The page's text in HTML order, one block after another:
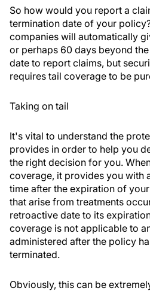
So how would you report a
termination date of your
companies will automatically
or perhaps 60 days beyond
date to report claims, but
requires tail coverage to be
Taking on tail
It's vital to understand the
provides in order to help you
the right decision for you.
coverage, it provides you with
time after the expiration of
that arise from treatments
retroactive date to its
coverage is not applicable to
administered after the policy
terminated.
Obviously, this can be